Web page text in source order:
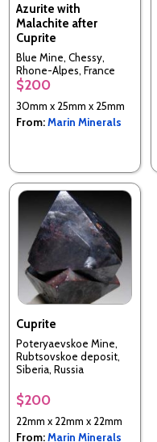
Azurite with
Malachite after
Cuprite
Blue Mine, Chessy,
Rhone-Alpes, France
$200
30mm x 25mm x 25mm
From:Marin Minerals
Cuprite
Poteryaevskoe Mine,
Rubtsovskoe deposit,
Siberia, Russia
$200
22mm x 22mm x 22mm
From:Marin Minerals